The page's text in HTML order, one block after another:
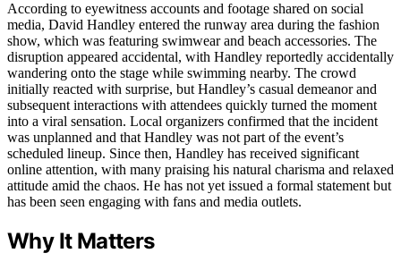
According to eyewitness accounts and footage shared on social
media, David Handley entered the runway area during the fashion
show, which was featuring swimwear and beach accessories. The
disruption appeared accidental, with Handley reportedly accidentally
wandering onto the stage while swimming nearby. The crowd
initially reacted with surprise, but Handley’s casual demeanor and
subsequent interactions with attendees quickly turned the moment
into a viral sensation. Local organizers confirmed that the incident
was unplanned and that Handley was not part of the event’s
scheduled lineup. Since then, Handley has received significant
online attention, with many praising his natural charisma and relaxed
attitude amid the chaos. He has not yet issued a formal statement but
has been seen engaging with fans and media outlets.
Why It Matters